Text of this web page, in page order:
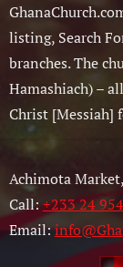
listing, Search
branches. The
Hamashiach) –
Christ [Messiah]
Achimota
Call:+233 24
Email: